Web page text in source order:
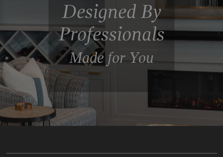
Designed By
Professionals
Made for You